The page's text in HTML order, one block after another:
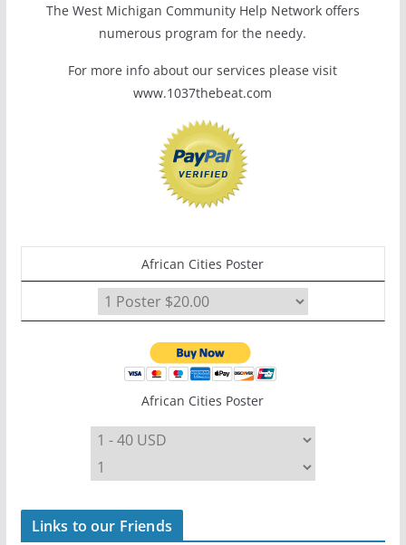
The West Michigan Community Help Network offers
numerous program for the needy.
For more info about our services please visit
www.1037thebeat.com
African Cities Poster
African Cities Poster
Links to our Friends